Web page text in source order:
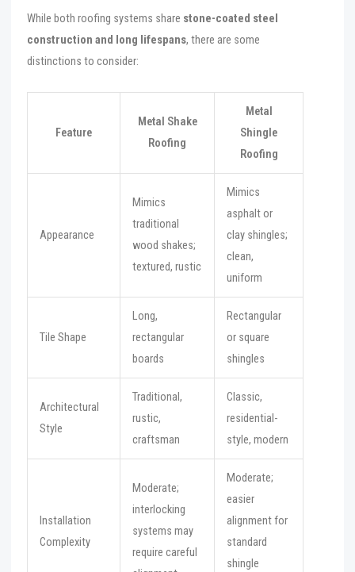
While both roofing systems share stone-coated steel
construction and long lifespans, there are some
distinctions to consider:
Feature
Metal Shake
Roofing
Metal
Shingle
Roofing
Appearance
Mimics
traditional
wood shakes;
textured, rustic
Mimics
asphalt or
clay shingles;
clean,
uniform
Tile Shape
Long,
rectangular
boards
Rectangular
or square
shingles
Architectural
Style
Traditional,
rustic,
craftsman
Classic,
residential-
style, modern
Installation
Complexity
Moderate;
interlocking
systems may
require careful
Moderate;
easier
alignment for
standard
shingle